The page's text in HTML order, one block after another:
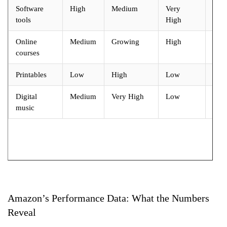
Software
tools
High Medium
Very
High
Online
courses
Medium Growing High
Printables Low High Low
Digital
music
Medium Very High Low
Amazon’s Performance Data: What the Numbers
Reveal